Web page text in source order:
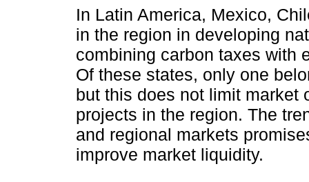
In Latin America, Mexico,
in the region in developing
combining carbon taxes with
Of these states, only one
but this does not limit market
projects in the region. The
and regional markets
improve market liquidity.